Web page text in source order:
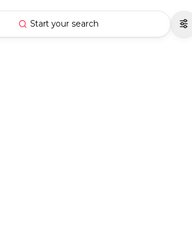
Start your search